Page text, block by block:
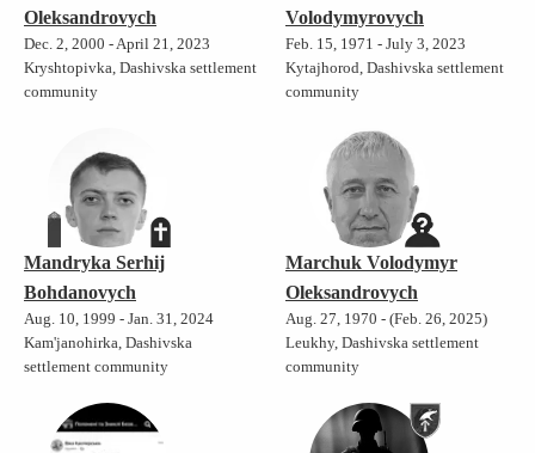
Oleksandrovych
Dec. 2, 2000 - April 21, 2023
Kryshtopivka, Dashivska settlement
community
Volodymyrovych
Feb. 15, 1971 - July 3, 2023
Kytajhorod, Dashivska settlement
community
Mandryka Serhij
Bohdanovych
Aug. 10, 1999 - Jan. 31, 2024
Kam'janohirka, Dashivska
settlement community
Marchuk Volodymyr
Oleksandrovych
Aug. 27, 1970 - (Feb. 26, 2025)
Leukhy, Dashivska settlement
community